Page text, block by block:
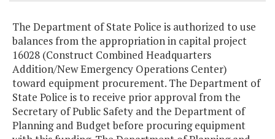
The Department of State Police is authorized to use
balances from the appropriation in capital project
16028 (Construct Combined Headquarters
Addition/New Emergency Operations Center)
toward equipment procurement. The Department of
State Police is to receive prior approval from the
Secretary of Public Safety and the Department of
Planning and Budget before procuring equipment